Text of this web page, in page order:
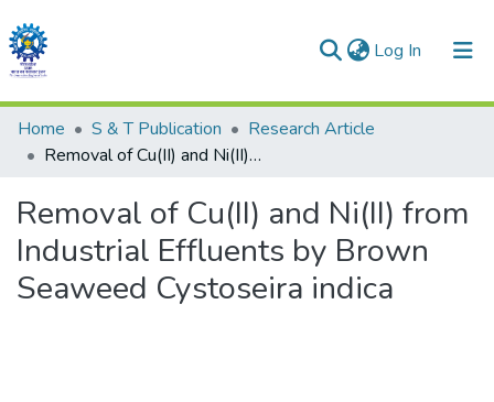
Log In (current)
Communities & Collections
All of DSpace
Statistics
Home S & T Publication
Research Article
Removal of Cu(II) and Ni(II) from Industrial Effluents by Brown Seaweed Cystoseira indica
Removal of Cu(II) and Ni(II) from
Industrial Effluents by Brown
Seaweed Cystoseira indica